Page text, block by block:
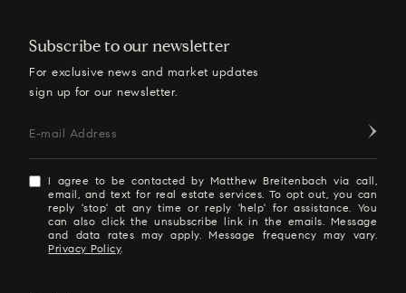
Subscribe to our newsletter
For exclusive news and market updates
sign up for our newsletter.
E-mail Address
I agree to be contacted by Matthew Breitenbach via call,
email, and text for real estate services. To opt out, you can
reply 'stop' at any time or reply 'help' for assistance. You
can also click the unsubscribe link in the emails. Message
and data rates may apply. Message frequency may vary.
Privacy Policy.